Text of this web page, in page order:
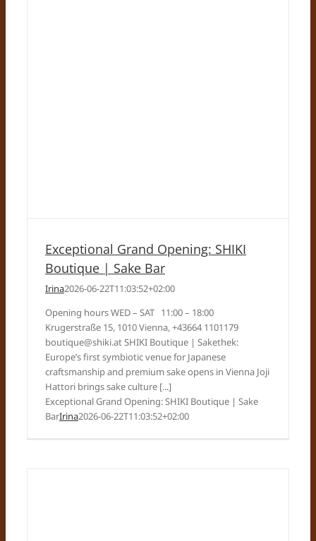
Exceptional Grand Opening: SHIKI
Boutique | Sake Bar
Irina2026-06-22T11:03:52+02:00
Opening hours WED – SAT 11:00 – 18:00
Krugerstraße 15, 1010 Vienna, +43664 1101179
boutique@shiki.at SHIKI Boutique | Sakethek:
Europe’s first symbiotic venue for Japanese
craftsmanship and premium sake opens in Vienna Joji
Hattori brings sake culture [...]
Exceptional Grand Opening: SHIKI Boutique | Sake
BarIrina2026-06-22T11:03:52+02:00